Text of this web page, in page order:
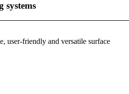
systems
user-friendly and versatile surface